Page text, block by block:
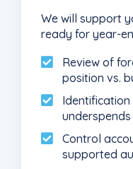
We will support
ready for year-
Review of
position vs.
underspends
Control
supported